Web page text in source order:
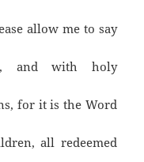
allow me to say
and with holy
for it is the Word
all redeemed